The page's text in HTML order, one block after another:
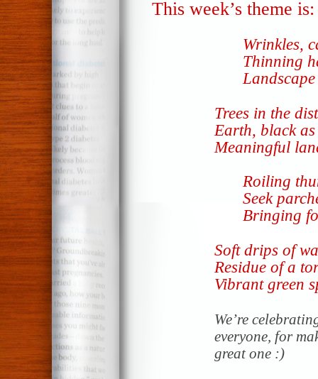
This week’s theme
Wrinkles,
Thinning
Trees in the
Earth, black
Meaningful
Roiling
Seek
Bringing
Soft drips of
Residue of a
Vibrant green
We’re
everyone, for
great one :)